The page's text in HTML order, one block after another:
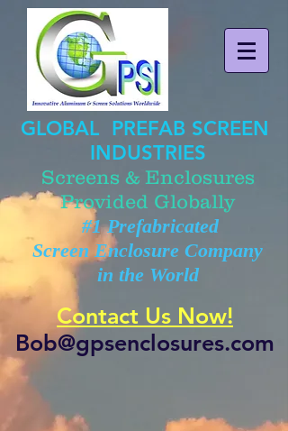
GLOBAL PREFAB SCREEN
INDUSTRIES
Screens & Enclosures
Provided Globally
#1 Prefabricated
Screen Enclosure Company
in the World
Contact Us Now!
Bob@gpsenclosures.com